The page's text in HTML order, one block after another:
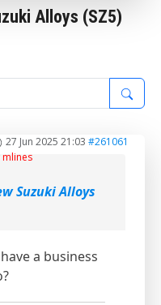
Alloys (SZ5)
27 Jun 2025 21:03 #261061
mlines
Suzuki Alloys
a business